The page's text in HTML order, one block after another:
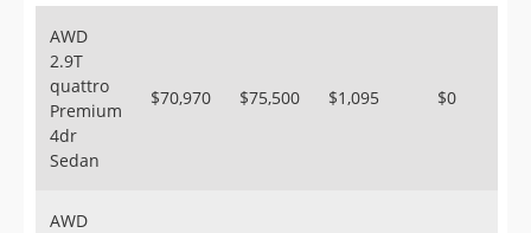
Sign Up
AWD
2.9T
quattro
Premium
4dr
Sedan
$70,970 $75,500 $1,095 $0
AWD